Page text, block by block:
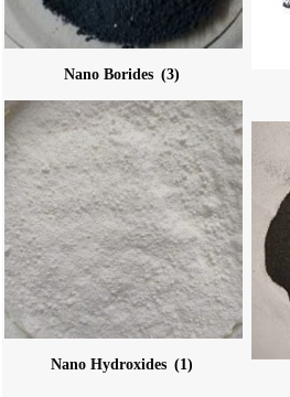
Nano Borides (3)
Nano Hydroxides (1)